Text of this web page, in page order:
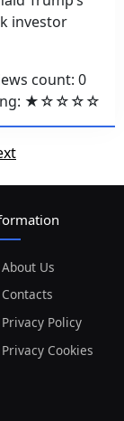
investor
count: 0
★☆☆☆☆
About Us
Contacts
Privacy Policy
Privacy Cookies